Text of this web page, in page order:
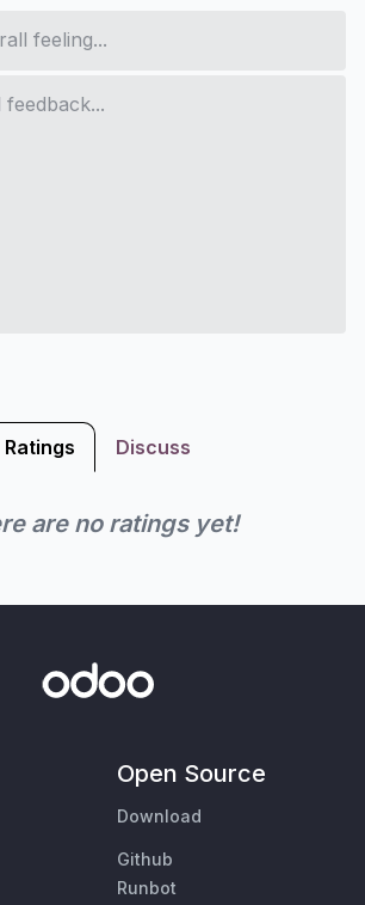
Ratings Discuss
are no ratings yet!
Open Source
Download
Github
Runbot